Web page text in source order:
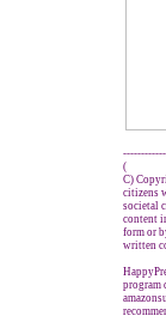
(
C)
citizens
societal
content
form or
written
program